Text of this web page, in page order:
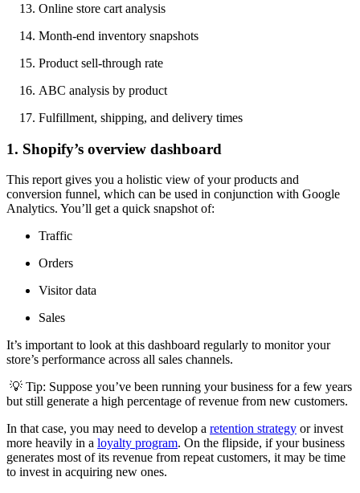
Online store cart analysis
Month-end inventory snapshots
Product sell-through rate
ABC analysis by product
Fulfillment, shipping, and delivery times
1. Shopify’s overview dashboard
This report gives you a holistic view of your products and
conversion funnel, which can be used in conjunction with Google
Analytics. You’ll get a quick snapshot of:
Traffic
Orders
Visitor data
Sales
It’s important to look at this dashboard regularly to monitor your
store’s performance across all sales channels.
💡 Tip: Suppose you’ve been running your business for a few years
but still generate a high percentage of revenue from new customers.
In that case, you may need to develop a retention strategy or invest
more heavily in a loyalty program. On the flipside, if your business
generates most of its revenue from repeat customers, it may be time
to invest in acquiring new ones.